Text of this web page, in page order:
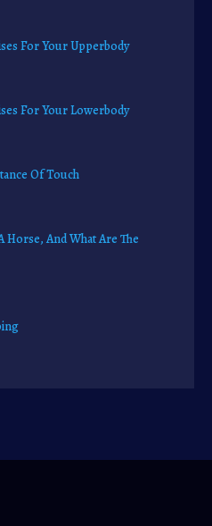
For Your Upperbody
For Your Lowerbody
Of Touch
Horse, And What Are The